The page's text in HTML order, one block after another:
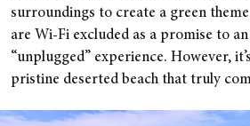
surroundings to create a green
are Wi-Fi excluded as a promise to
“unplugged” experience. However,
pristine deserted beach that truly